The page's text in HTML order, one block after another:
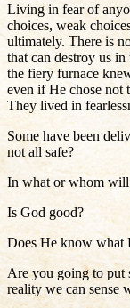
Living in fear of
choices, weak
ultimately. There is
that can destroy us
the fiery furnace
even if He chose not
They lived in
Some have been
not all safe?
In what or whom will
Is God good?
Does He know what
Are you going to put
reality we can sense